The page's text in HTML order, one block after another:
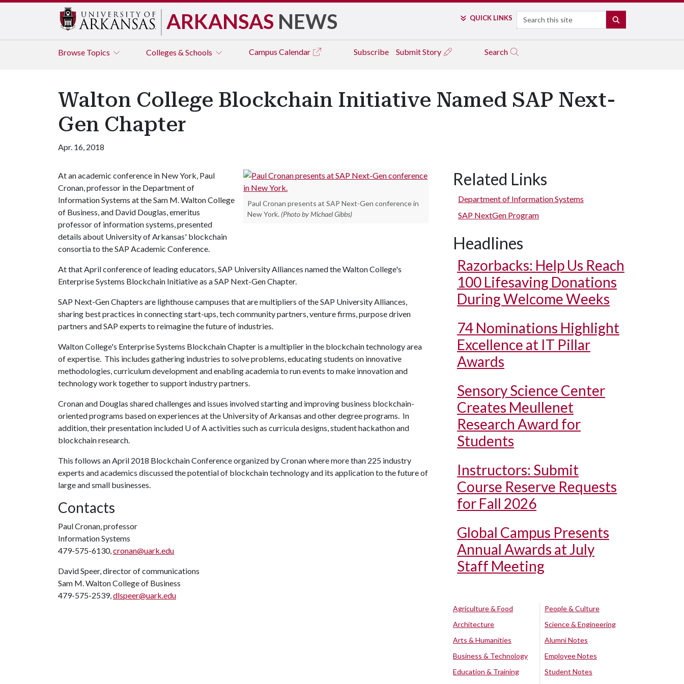
ARKANSAS NEWS QUICK LINKS Search
Browse Topics Colleges & Schools Campus Calendar Subscribe Submit Story Search
Walton College Blockchain Initiative Named SAP Next-
Gen Chapter
Apr. 16, 2018
Paul Cronan presents at SAP Next-Gen conference in
New York. (Photo by Michael Gibbs)
At an academic conference in New York, Paul
Cronan, professor in the Department of
Information Systems at the Sam M. Walton College
of Business, and David Douglas, emeritus
professor of information systems, presented
details about University of Arkansas' blockchain
consortia to the SAP Academic Conference.
At that April conference of leading educators, SAP University Alliances named the Walton College's
Enterprise Systems Blockchain Initiative as a SAP Next-Gen Chapter.
SAP Next-Gen Chapters are lighthouse campuses that are multipliers of the SAP University Alliances,
sharing best practices in connecting start-ups, tech community partners, venture firms, purpose driven
partners and SAP experts to reimagine the future of industries.
Walton College's Enterprise Systems Blockchain Chapter is a multiplier in the blockchain technology area
of expertise. This includes gathering industries to solve problems, educating students on innovative
methodologies, curriculum development and enabling academia to run events to make innovation and
technology work together to support industry partners.
Cronan and Douglas shared challenges and issues involved starting and improving business blockchain-
oriented programs based on experiences at the University of Arkansas and other degree programs. In
addition, their presentation included U of Aactivities such as curricula designs, student hackathon and
blockchain research.
This follows an April 2018 Blockchain Conference organized by Cronan where more than 225 industry
experts and academics discussed the potential of blockchain technology and its application to the future of
large and small businesses.
Contacts
Paul Cronan, professor
Information Systems
479-575-6130,cronan@uark.edu
David Speer, director of communications
Sam M. Walton College of Business
479-575-2539,dlspeer@uark.edu
Related Links
Department of Information Systems
SAP NextGen Program
Headlines
Razorbacks: Help Us Reach
100 Lifesaving Donations
During Welcome Weeks
74 Nominations Highlight
Excellence at IT Pillar
Awards
Sensory Science Center
Creates Meullenet
Research Award for
Students
Instructors: Submit
Course Reserve Requests
for Fall 2026
Global Campus Presents
Annual Awards at July
Staff Meeting
Agriculture & Food
Architecture
Arts & Humanities
Business & Technology
Education & Training
People & Culture
Science & Engineering
Alumni Notes
Employee Notes
Student Notes